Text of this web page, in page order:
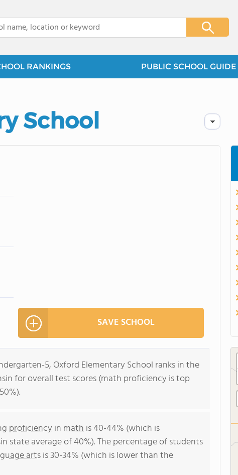
RANKINGS PUBLIC SCHOOL GUIDE
School
SAVE SCHOOL
5, Oxford Elementary School ranks in the
for overall test scores (math proficiency is top
proficiency in math is 40-44% (which is
state average of 40%). The percentage of students
artsis 30-34% (which is lower than the